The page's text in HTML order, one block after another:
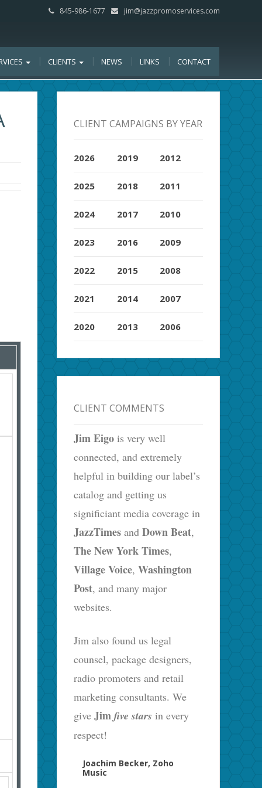
845-986-1677 jim@jazzpromoservices.com
CLIENTS NEWS LINKS CONTACT
CLIENT CAMPAIGNS BY YEAR
2026
2025
2024
2023
2022
2021
2020
2019
2018
2017
2016
2015
2014
2013
2012
2011
2010
2009
2008
2007
2006
CLIENT COMMENTS
Jim Eigo is very well
connected, and extremely
helpful in building our label’s
catalog and getting us
significiant media coverage in
JazzTimes andDown Beat,
The New York Times,
Village Voice,Washington
Post, and many major
websites.
Jim also found us legal
counsel, package designers,
radio promoters and retail
marketing consultants. We
giveJimfive starsin every
respect!
Joachim Becker, Zoho
Music